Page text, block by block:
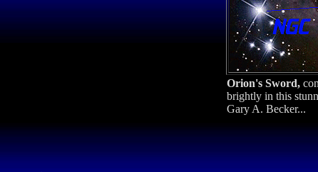
Orion's Sword,
brightly in this
Gary A. Becker...